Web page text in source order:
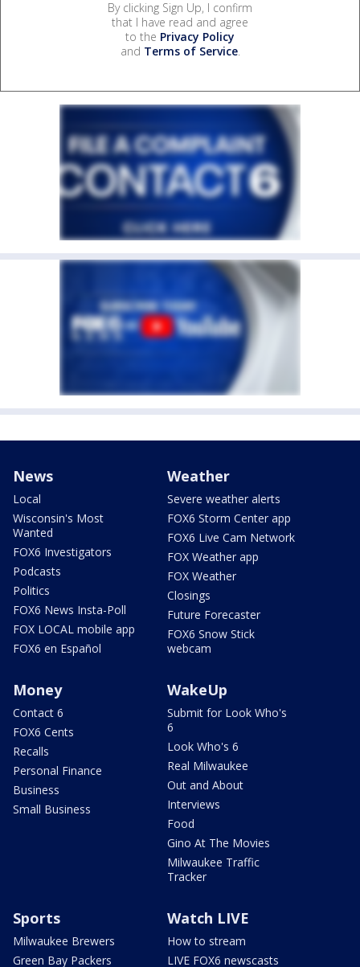
By clicking Sign Up, I confirm
that I have read and agree
to the Privacy Policy
and Terms of Service.
News
Local
Wisconsin's Most
Wanted
FOX6 Investigators
Podcasts
Politics
FOX6 News Insta-Poll
FOX LOCAL mobile app
FOX6 en Español
Weather
Severe weather alerts
FOX6 Storm Center app
FOX6 Live Cam Network
FOX Weather app
FOX Weather
Closings
Future Forecaster
FOX6 Snow Stick
webcam
Money
Contact 6
FOX6 Cents
Recalls
Personal Finance
Business
Small Business
WakeUp
Submit for Look Who's
6
Look Who's 6
Real Milwaukee
Out and About
Interviews
Food
Gino At The Movies
Milwaukee Traffic
Tracker
Sports
Milwaukee Brewers
Green Bay Packers
Watch LIVE
How to stream
LIVE FOX6 newscasts